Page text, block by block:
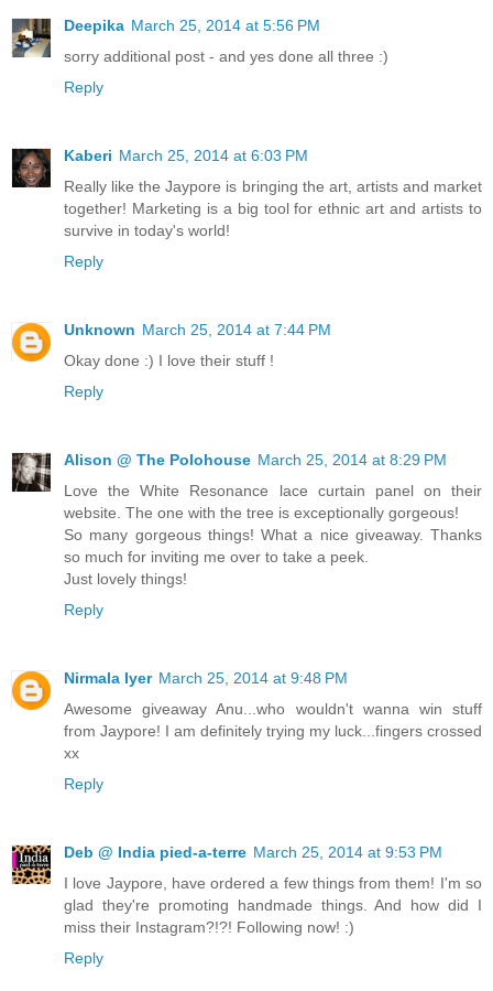
Deepika March 25, 2014 at 5:56 PM
sorry additional post - and yes done all three :)
Reply
Kaberi March 25, 2014 at 6:03 PM
Really like the Jaypore is bringing the art, artists and market
together! Marketing is a big tool for ethnic art and artists to
survive in today's world!
Reply
Unknown March 25, 2014 at 7:44 PM
Okay done :) I love their stuff !
Reply
Alison @ The Polohouse March 25, 2014 at 8:29 PM
Love the White Resonance lace curtain panel on their
website. The one with the tree is exceptionally gorgeous!
So many gorgeous things! What a nice giveaway. Thanks
so much for inviting me over to take a peek.
Just lovely things!
Reply
Nirmala Iyer March 25, 2014 at 9:48 PM
Awesome giveaway Anu...who wouldn't wanna win stuff
from Jaypore! I am definitely trying my luck...fingers crossed
xx
Reply
Deb @ India pied-a-terre March 25, 2014 at 9:53 PM
I love Jaypore, have ordered a few things from them! I'm so
glad they're promoting handmade things. And how did I
miss their Instagram?!?! Following now! :)
Reply